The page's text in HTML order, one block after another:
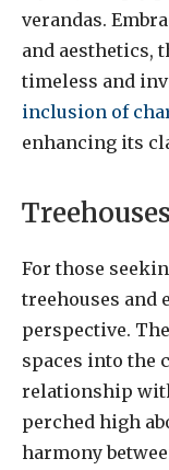
verandas.
and aesthetics,
timeless and
inclusion of
enhancing its
For those
treehouses and
perspective.
spaces into the
relationship
perched high
harmony